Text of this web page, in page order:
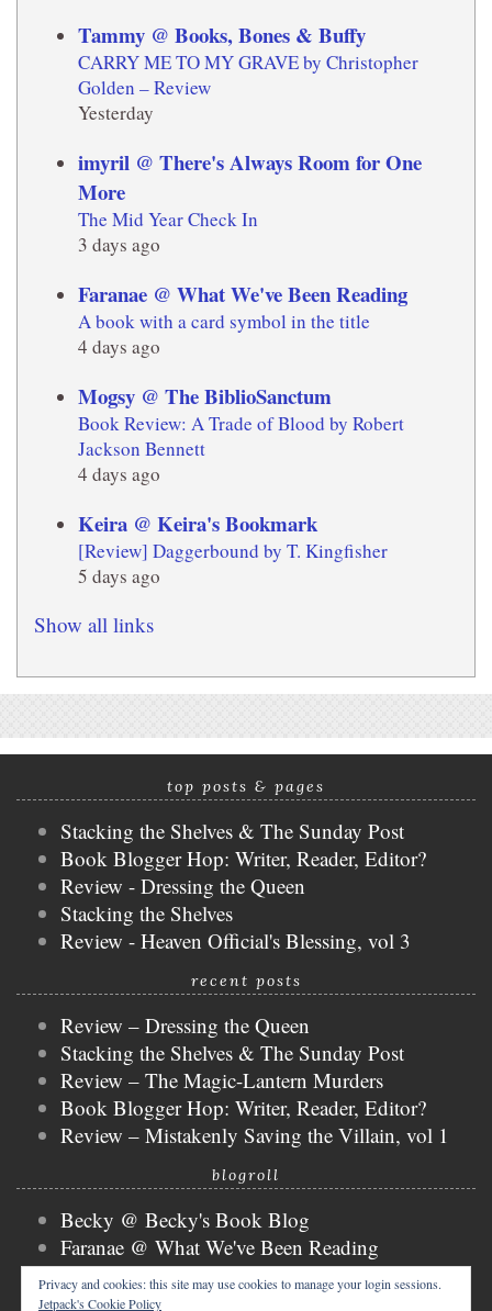
Tammy @ Books, Bones & Buffy
CARRY ME TO MY GRAVE by Christopher
Golden – Review
Yesterday
imyril @ There's Always Room for One
More
The Mid Year Check In
3 days ago
Faranae @ What We've Been Reading
A book with a card symbol in the title
4 days ago
Mogsy @ The BiblioSanctum
Book Review: A Trade of Blood by Robert
Jackson Bennett
4 days ago
Keira @ Keira's Bookmark
[Review] Daggerbound by T. Kingfisher
5 days ago
Show all links
top posts & pages
Stacking the Shelves & The Sunday Post
Book Blogger Hop: Writer, Reader, Editor?
Review - Dressing the Queen
Stacking the Shelves
Review - Heaven Official's Blessing, vol 3
recent posts
Review – Dressing the Queen
Stacking the Shelves & The Sunday Post
Review – The Magic-Lantern Murders
Book Blogger Hop: Writer, Reader, Editor?
Review – Mistakenly Saving the Villain, vol 1
blogroll
Becky @ Becky's Book Blog
Faranae @ What We've Been Reading
Keira @ Keira's Bookmark
Mogsy @ The BiblioSanctum
Privacy and cookies: this site may use cookies to manage your login sessions.
Jetpack's Cookie Policy